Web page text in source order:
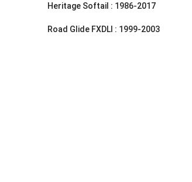
Heritage Softail : 1986-2017
Road Glide FXDLI : 1999-2003